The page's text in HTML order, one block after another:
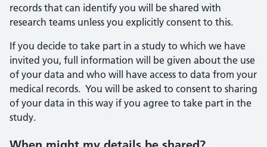
records that can identify you will be shared with
research teams unless you explicitly consent to this.
If you decide to take part in a study to which we have
invited you, full information will be given about the use
of your data and who will have access to data from your
medical records. You will be asked to consent to sharing
of your data in this way if you agree to take part in the
study.